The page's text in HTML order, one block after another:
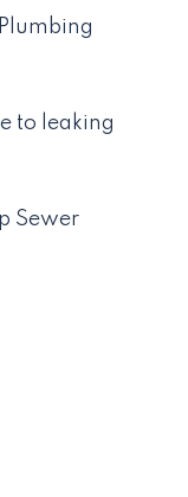
to leaking
Sewer